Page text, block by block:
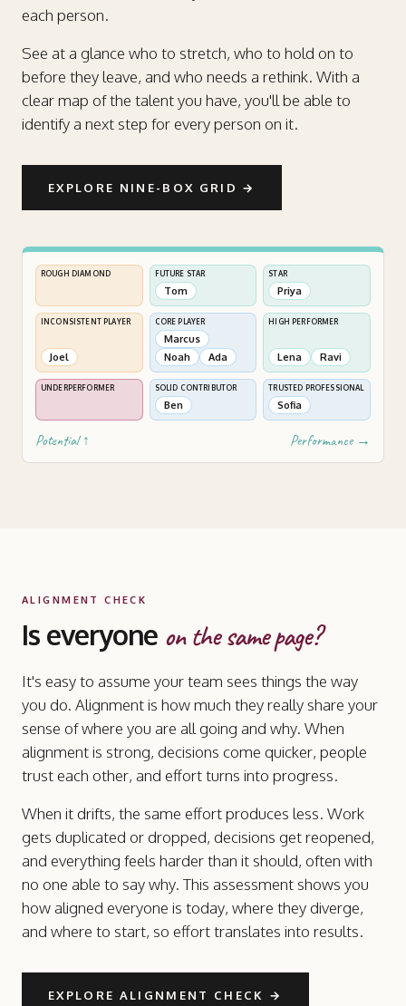
each person.
See at a glance who to stretch, who to hold on to
before they leave, and who needs a rethink. With a
clear map of the talent you have, you'll be able to
identify a next step for every person on it.
EXPLORE NINE-BOX GRID →
ROUGH DIAMOND FUTURE STAR
Tom
STAR
Priya
INCONSISTENT PLAYER
Joel
CORE PLAYER
Marcus
Noah
Ada
HIGH PERFORMER
Lena Ravi
UNDERPERFORMER SOLID CONTRIBUTOR
Ben
TRUSTED PROFESSIONAL
Sofia
Potential ↑ Performance →
ALIGNMENT CHECK
Is everyone on the same page?
It's easy to assume your team sees things the way
you do. Alignment is how much they really share your
sense of where you are all going and why. When
alignment is strong, decisions come quicker, people
trust each other, and effort turns into progress.
When it drifts, the same effort produces less. Work
gets duplicated or dropped, decisions get reopened,
and everything feels harder than it should, often with
no one able to say why. This assessment shows you
how aligned everyone is today, where they diverge,
and where to start, so effort translates into results.
EXPLORE ALIGNMENT CHECK →